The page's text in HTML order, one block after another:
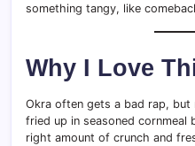
something tangy, like
Why I Love
Okra often gets a bad rap, but
fried up in seasoned
right amount of crunch and